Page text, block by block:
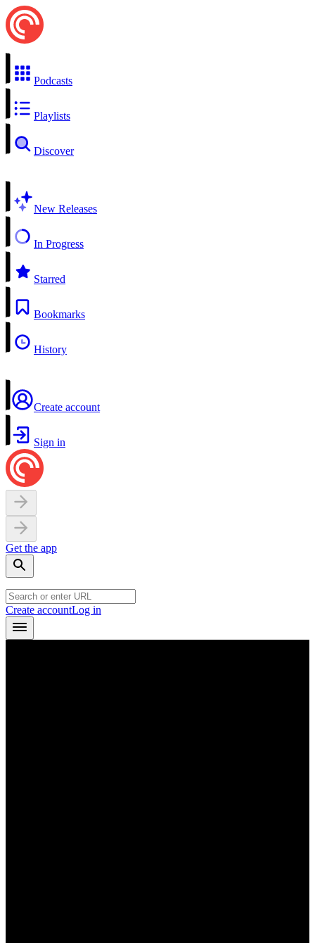
Podcasts
Playlists
Discover
New Releases
In Progress
Starred
Bookmarks
History
Create account
Sign in
Get the app
Create accountLog in